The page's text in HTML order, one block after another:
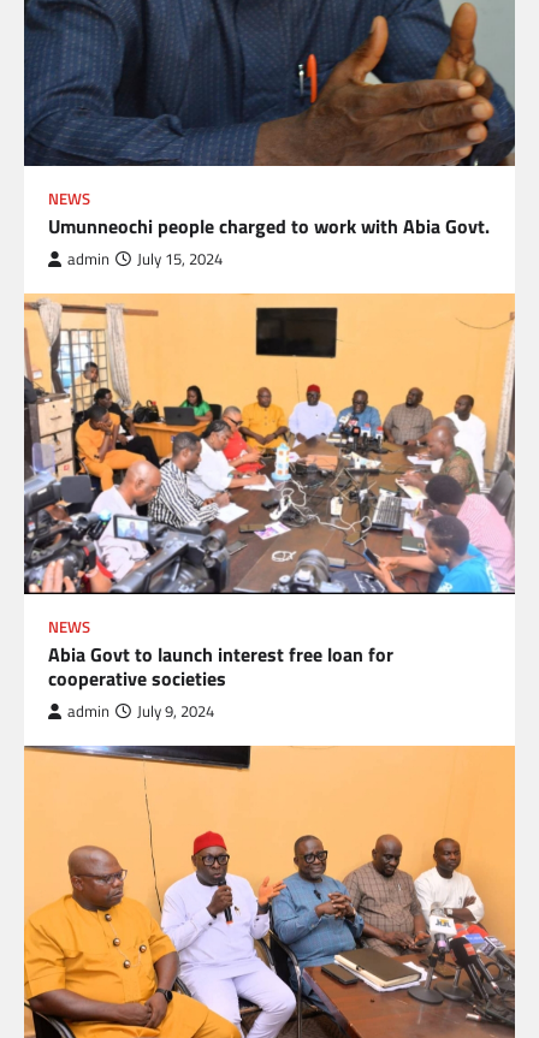
NEWS
Umunneochi people charged to work with Abia Govt.
admin July 15, 2024
NEWS
Abia Govt to launch interest free loan for
cooperative societies
admin July 9, 2024